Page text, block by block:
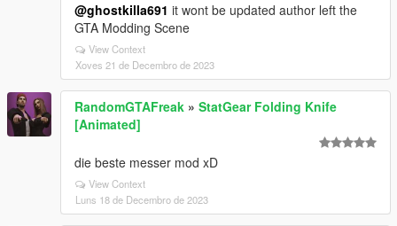
@ghostkilla691 it wont be updated author left the
GTA Modding Scene
View Context
Xoves 21 de Decembro de 2023
RandomGTAFreak » StatGear Folding Knife
[Animated]
die beste messer mod xD
View Context
Luns 18 de Decembro de 2023